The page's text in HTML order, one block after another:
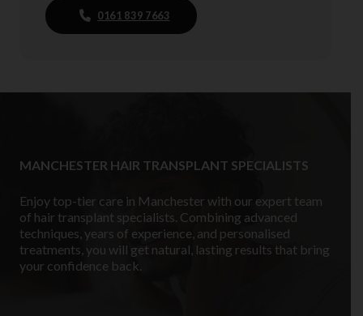
0161 839 7663
MANCHESTER HAIR TRANSPLANT SPECIALISTS
Enjoy top-tier care in Manchester with our expert team
of hair transplant specialists. Combining advanced
techniques, years of experience, and personalised
treatments, you will get natural, lasting results that bring
your confidence back.